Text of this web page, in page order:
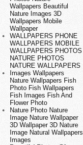
Wallpapers Beautiful
Nature Images 3D
Wallpapers Mobile
Wallpaper
WALLPAPERS PHONE
WALLPAPERS MOBILE
WALLPAPERS PHOTOS
NATURE PHOTOS
NATURE WALLPAPERS
Images Wallpapers
Nature Wallpapers Fish
Photo Fish Wallpapers
Fish Images Fish And
Flower Photo
Nature Photo Nature
Image Nature Wallpaper
3D Wallpaper 3D Nature
Image Natural Wallpapers
Images